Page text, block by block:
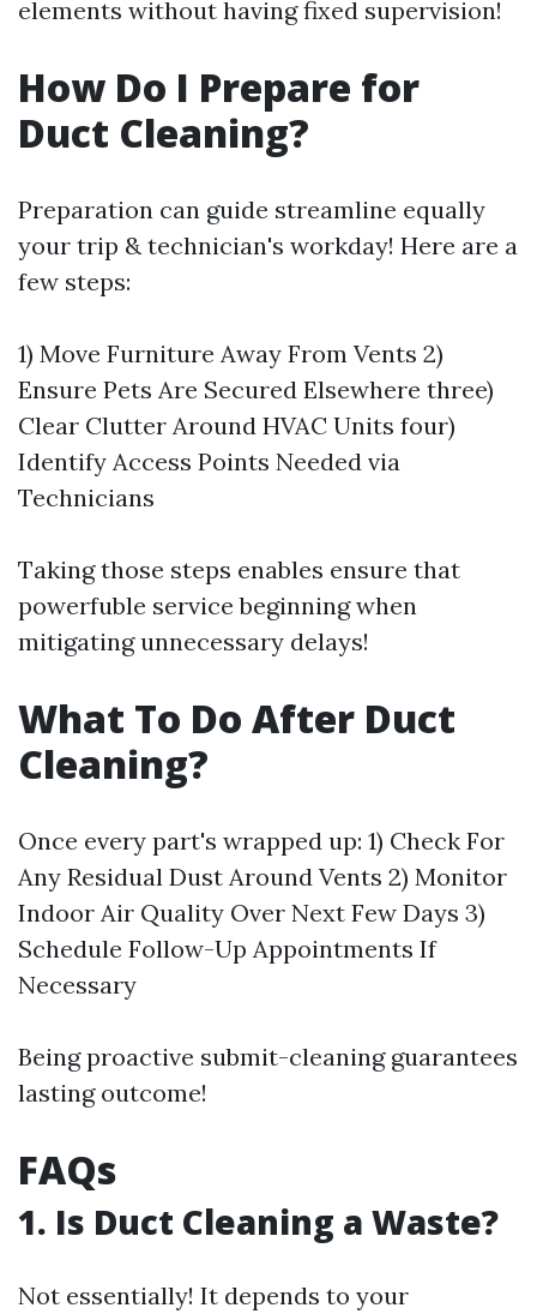
elements without having fixed supervision!
How Do I Prepare for
Duct Cleaning?
Preparation can guide streamline equally
your trip & technician's workday! Here are a
few steps:
1) Move Furniture Away From Vents 2)
Ensure Pets Are Secured Elsewhere three)
Clear Clutter Around HVAC Units four)
Identify Access Points Needed via
Technicians
Taking those steps enables ensure that
powerfuble service beginning when
mitigating unnecessary delays!
What To Do After Duct
Cleaning?
Once every part's wrapped up: 1) Check For
Any Residual Dust Around Vents 2) Monitor
Indoor Air Quality Over Next Few Days 3)
Schedule Follow-Up Appointments If
Necessary
Being proactive submit-cleaning guarantees
lasting outcome!
FAQs
1. Is Duct Cleaning a Waste?
Not essentially! It depends to your